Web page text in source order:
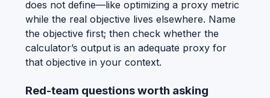
does not define—like optimizing a proxy metric
while the real objective lives elsewhere. Name
the objective first; then check whether the
calculator’s output is an adequate proxy for
that objective in your context.
Red-team questions worth asking